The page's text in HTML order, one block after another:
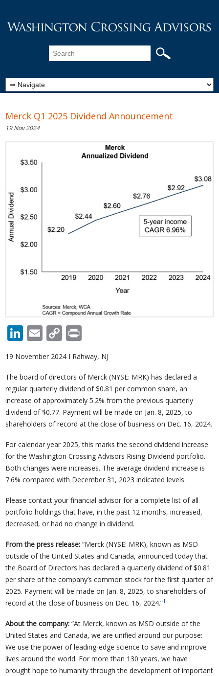
Merck Q1 2025 Dividend Announcement
19 Nov 2024
LinkedIn
Email
Copy
Link
19 November 2024 I Rahway, NJ
The board of directors of Merck (NYSE: MRK) has declared a
regular quarterly dividend of $0.81 per common share, an
increase of approximately 5.2% from the previous quarterly
dividend of $0.77. Payment will be made on Jan. 8, 2025, to
shareholders of record at the close of business on Dec. 16, 2024.
For calendar year 2025, this marks the second dividend increase
for the Washington Crossing Advisors Rising Dividend portfolio.
Both changes were increases. The average dividend increase is
7.6% compared with December 31, 2023 indicated levels.
Please contact your financial advisor for a complete list of all
portfolio holdings that have, in the past 12 months, increased,
decreased, or had no change in dividend.
From the press release:“Merck (NYSE: MRK), known as MSD
outside of the United States and Canada, announced today that
the Board of Directors has declared a quarterly dividend of $0.81
per share of the company’s common stock for the first quarter of
2025. Payment will be made on Jan. 8, 2025, to shareholders of
record at the close of business on Dec. 16, 2024.”1
About the company:“At Merck, known as MSD outside of the
United States and Canada, we are unified around our purpose:
We use the power of leading-edge science to save and improve
lives around the world. For more than 130 years, we have
brought hope to humanity through the development of important